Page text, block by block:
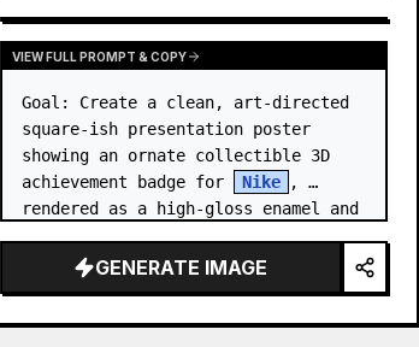
VIEW FULL PROMPT & COPY
Goal: Create a clean, art-directed
square-ish presentation poster
showing an ornate collectible 3D
achievement badge for
Nike
,
rendered as a high-gloss enamel and
Canvas: Wide 16:9 white stu…
GENERATE IMAGE